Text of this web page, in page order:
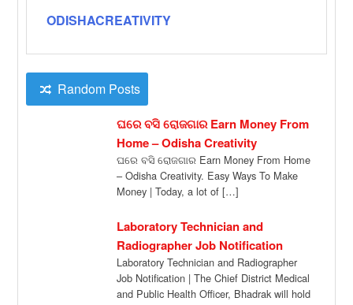
ODISHACREATIVITY
Random Posts
ଘରେ ବସି ରୋଜଗାର Earn Money From
Home – Odisha Creativity
ଘରେ ବସି ରୋଜଗାର Earn Money From Home
– Odisha Creativity. Easy Ways To Make
Money | Today, a lot of […]
Laboratory Technician and
Radiographer Job Notification
Laboratory Technician and Radiographer
Job Notification | The Chief District Medical
and Public Health Officer, Bhadrak will hold